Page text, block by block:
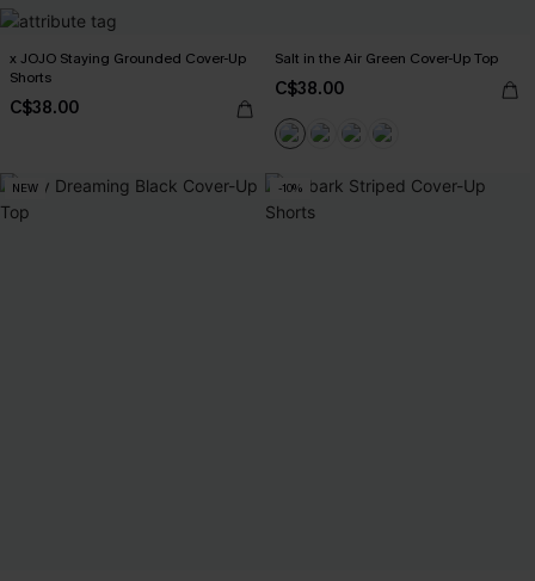
x JOJO Staying Grounded Cover-Up
Shorts
C$38.00
Salt in the Air Green Cover-Up Top
C$38.00
NEW -10%